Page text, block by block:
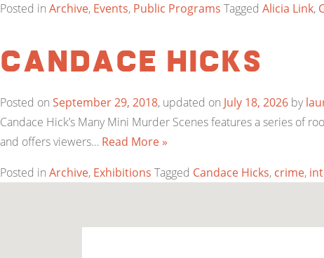
Posted in Archive, Events, Public Programs Tagged Alicia Link,
Candace Hicks
Posted on September 29, 2018, updated on July 18, 2026 by
Candace Hick’s Many Mini Murder Scenes features a series
and offers viewers… Read More »
Posted in Archive, Exhibitions Tagged Candace Hicks, crime,